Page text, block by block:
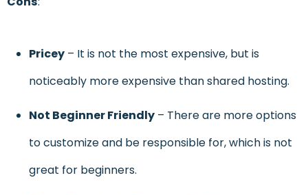
Pricey – It is not the most expensive, but is
noticeably more expensive than shared hosting.
Not Beginner Friendly – There are more options
to customize and be responsible for, which is not
great for beginners.